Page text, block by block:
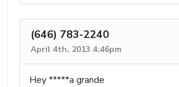
(646) 783-2240
April 4th, 2013 4:46pm
Hey *****a grande